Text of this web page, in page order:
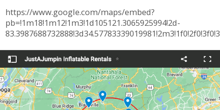
https://www.google.com/maps/embed?
pb=!1m18!1m12!1m3!1d105121.3065925994!2d-